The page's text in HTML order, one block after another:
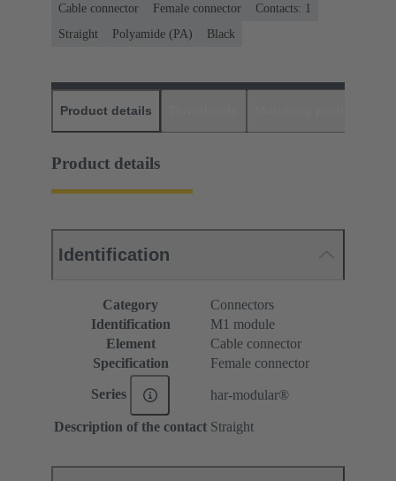
Cable connector Female connector
Contacts: 1
Straight
Polyamide (PA) Black
Product details
Product details
Identification
Category
Connectors
Identification
M1 module
Element
Cable connector
Specification
Female connector
Series har-modular®
Description of the contact Straight